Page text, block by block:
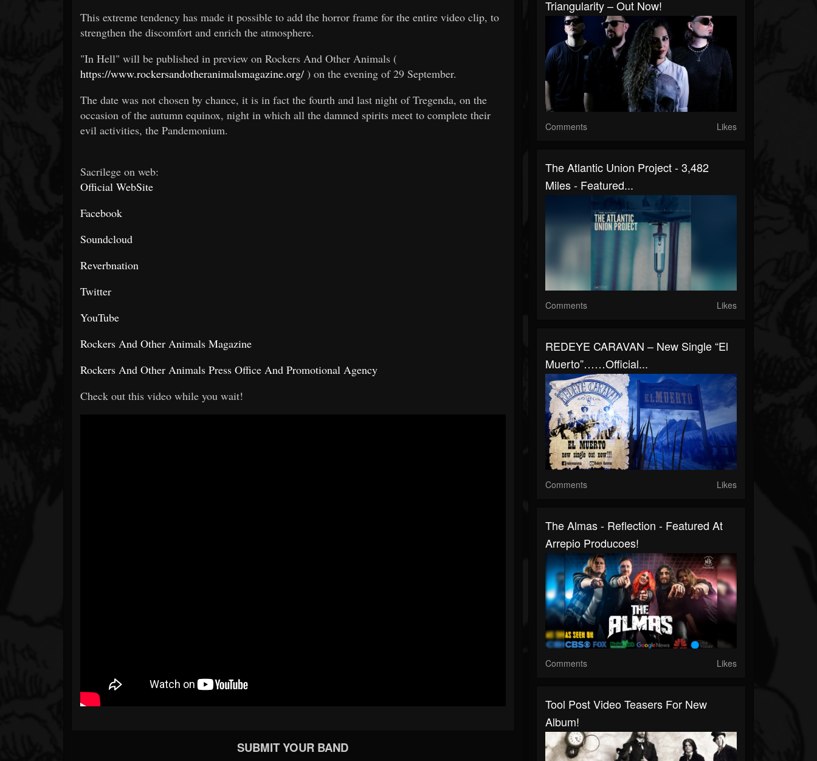
This extreme tendency has made it possible to add the horror frame for the entire video clip, to
strengthen the discomfort and enrich the atmosphere.
"In Hell" will be published in preview on Rockers And Other Animals (
https://www.rockersandotheranimalsmagazine.org/ ) on the evening of 29 September.
The date was not chosen by chance, it is in fact the fourth and last night of Tregenda, on the
occasion of the autumn equinox, night in which all the damned spirits meet to complete their
evil activities, the Pandemonium.
Sacrilege on web:
Official WebSite
Facebook
Soundcloud
Reverbnation
Twitter
YouTube
Rockers And Other Animals Magazine
Rockers And Other Animals Press Office And Promotional Agency
Check out this video while you wait!
SUBMIT YOUR BAND
Triangularity – Out Now!
Comments Likes
The Atlantic Union Project - 3,482
Miles - Featured...
Comments Likes
REDEYΕ CARAVAN – New Single “El
Muerto”……Official...
Comments Likes
The Almas - Reflection - Featured At
Arrepio Producoes!
Comments Likes
Tool Post Video Teasers For New
Album!